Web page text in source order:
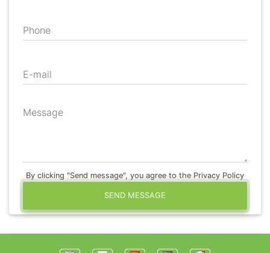
Phone
E-mail
Message
By clicking "Send message", you agree to the Privacy Policy
SEND MESSAGE